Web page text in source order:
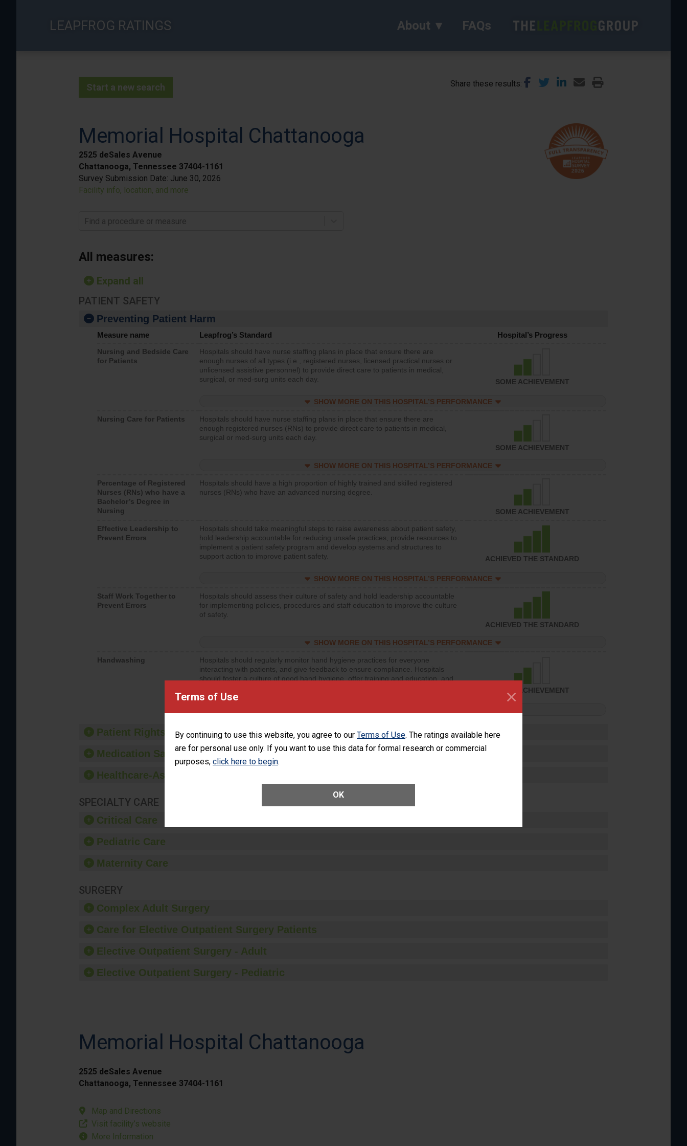
Terms of Use
By continuing to use this website, you agree to our Terms of Use. The ratings available here
are for personal use only. If you want to use this data for formal research or commercial
purposes, click here to begin.
OK
×
LEAPFROG RATINGS About FAQs
Start a new search Share these results
Memorial Hospital Chattanooga
2525 deSales Avenue
Chattanooga, Tennessee 37404-1161
Survey Submission Date: June 30, 2026
Facility info, location, and more
Find a procedure or measure
All measures:
Expand all
PATIENT SAFETY
Preventing Patient Harm
Measure name Leapfrog’s Standard Hospital’s Progress
Nursing and Bedside Care
for Patients
Hospitals should have nurse staffing plans in place that ensure there are
enough nurses of all types (i.e., registered nurses, licensed practical nurses or
unlicensed assistive personnel) to provide direct care to patients in medical,
surgical, or med-surg units each day.
SOME ACHIEVEMENT
SHOW MORE ON THIS HOSPITAL’S PERFORMANCE
Nursing Care for Patients
Hospitals should have nurse staffing plans in place that ensure there are
enough registered nurses (RNs) to provide direct care to patients in medical,
surgical or med-surg units each day.
SOME ACHIEVEMENT
SHOW MORE ON THIS HOSPITAL’S PERFORMANCE
Percentage of Registered
Nurses (RNs) who have a
Bachelor’s Degree in
Nursing
Hospitals should have a high proportion of highly trained and skilled registered
nurses (RNs) who have an advanced nursing degree.
SOME ACHIEVEMENT
Effective Leadership to
Prevent Errors
Hospitals should take meaningful steps to raise awareness about patient safety,
hold leadership accountable for reducing unsafe practices, provide resources to
implement a patient safety program and develop systems and structures to
support action to improve patient safety.
ACHIEVED THE STANDARD
SHOW MORE ON THIS HOSPITAL’S PERFORMANCE
Staff Work Together to
Prevent Errors
Hospitals should assess their culture of safety and hold leadership accountable
for implementing policies, procedures and staff education to improve the culture
of safety.
ACHIEVED THE STANDARD
SHOW MORE ON THIS HOSPITAL’S PERFORMANCE
Handwashing
Hospitals should regularly monitor hand hygiene practices for everyone
interacting with patients, and give feedback to ensure compliance. Hospitals
should foster a culture of good hand hygiene, offer training and education, and
SOME ACHIEVEMENT
Patient Rights and Ethics
Medication Safety
Healthcare-Associated Infections
SPECIALTY CARE
Critical Care
Pediatric Care
Maternity Care
SURGERY
Complex Adult Surgery
Care for Elective Outpatient Surgery Patients
Elective Outpatient Surgery - Adult
Elective Outpatient Surgery - Pediatric
Memorial Hospital Chattanooga
2525 deSales Avenue
Chattanooga, Tennessee 37404-1161
Map and Directions
Visit facility’s website
More Information